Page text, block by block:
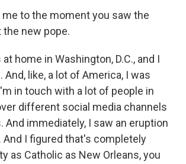
me to the moment you saw the
the new pope.
at home in Washington, D.C., and I
like, a lot of America, I was
in touch with a lot of people in
different social media channels
And immediately, I saw an eruption
I figured that's completely
as Catholic as New Orleans, you